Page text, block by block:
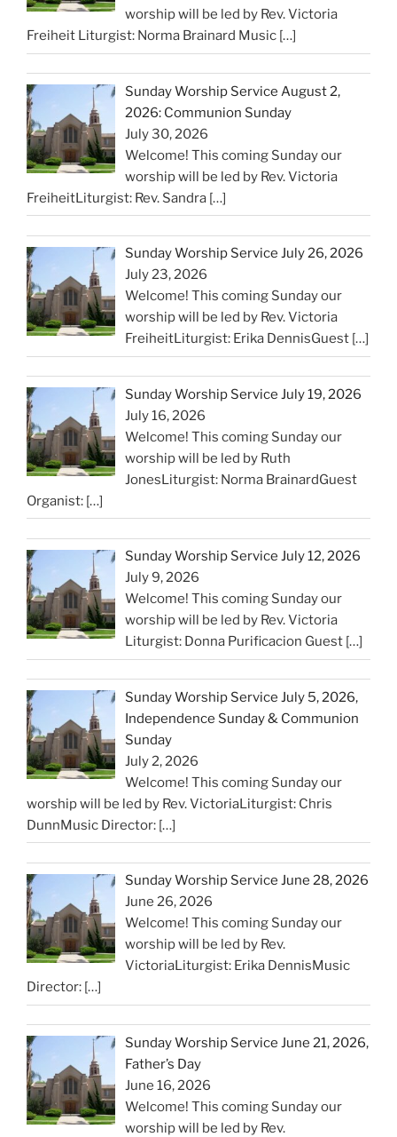
worship will be led by Rev. Victoria
Freiheit Liturgist: Norma Brainard Music […]
Sunday Worship Service August 2,
2026: Communion Sunday
July 30, 2026
Welcome! This coming Sunday our
worship will be led by Rev. Victoria
FreiheitLiturgist: Rev. Sandra […]
Sunday Worship Service July 26, 2026
July 23, 2026
Welcome! This coming Sunday our
worship will be led by Rev. Victoria
FreiheitLiturgist: Erika DennisGuest […]
Sunday Worship Service July 19, 2026
July 16, 2026
Welcome! This coming Sunday our
worship will be led by Ruth
JonesLiturgist: Norma BrainardGuest
Organist: […]
Sunday Worship Service July 12, 2026
July 9, 2026
Welcome! This coming Sunday our
worship will be led by Rev. Victoria
Liturgist: Donna Purificacion Guest […]
Sunday Worship Service July 5, 2026,
Independence Sunday & Communion
Sunday
July 2, 2026
Welcome! This coming Sunday our
worship will be led by Rev. VictoriaLiturgist: Chris
DunnMusic Director: […]
Sunday Worship Service June 28, 2026
June 26, 2026
Welcome! This coming Sunday our
worship will be led by Rev.
VictoriaLiturgist: Erika DennisMusic
Director: […]
Sunday Worship Service June 21, 2026,
Father’s Day
June 16, 2026
Welcome! This coming Sunday our
worship will be led by Rev.